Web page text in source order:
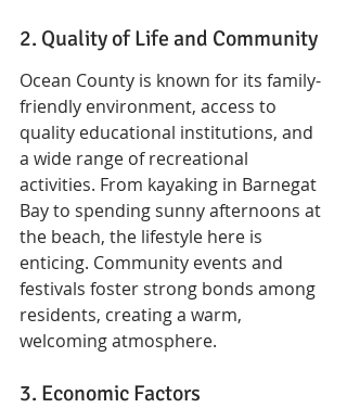
2. Quality of Life and Community
Ocean County is known for its family-
friendly environment, access to
quality educational institutions, and
a wide range of recreational
activities. From kayaking in Barnegat
Bay to spending sunny afternoons at
the beach, the lifestyle here is
enticing. Community events and
festivals foster strong bonds among
residents, creating a warm,
welcoming atmosphere.
3. Economic Factors